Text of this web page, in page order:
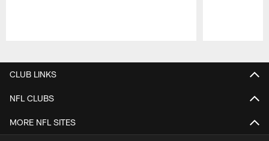
CLUB LINKS
NFL CLUBS
MORE NFL SITES